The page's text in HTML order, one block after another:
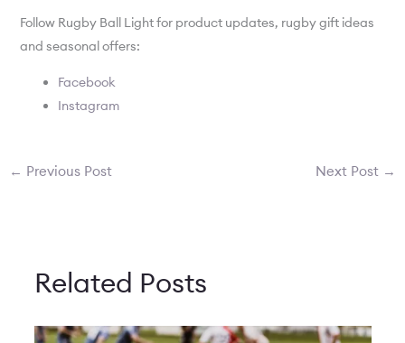
Follow Rugby Ball Light for product updates, rugby gift ideas
and seasonal offers:
Facebook
Instagram
← Previous Post Next Post →
Related Posts